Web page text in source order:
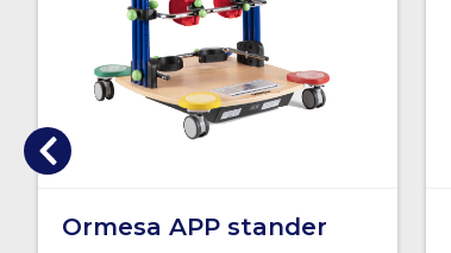
Ormesa APP stander